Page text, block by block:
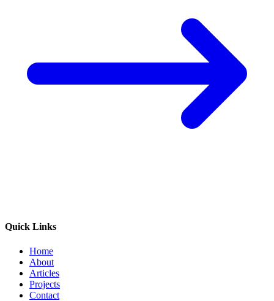
Quick Links
Home
About
Articles
Projects
Contact